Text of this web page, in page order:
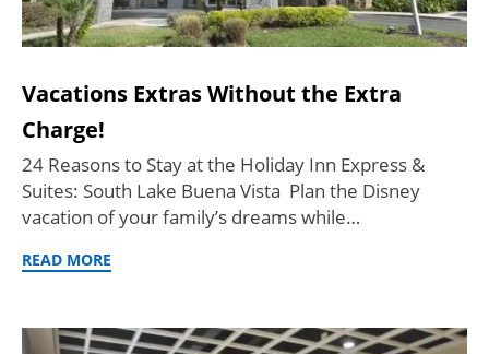
Vacations Extras Without the Extra
Charge!
24 Reasons to Stay at the Holiday Inn Express &
Suites: South Lake Buena Vista Plan the Disney
vacation of your family’s dreams while…
READ MORE